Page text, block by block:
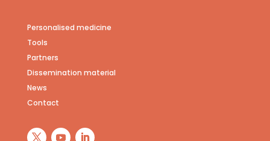
Personalised medicine
Tools
Partners
Dissemination material
News
Contact